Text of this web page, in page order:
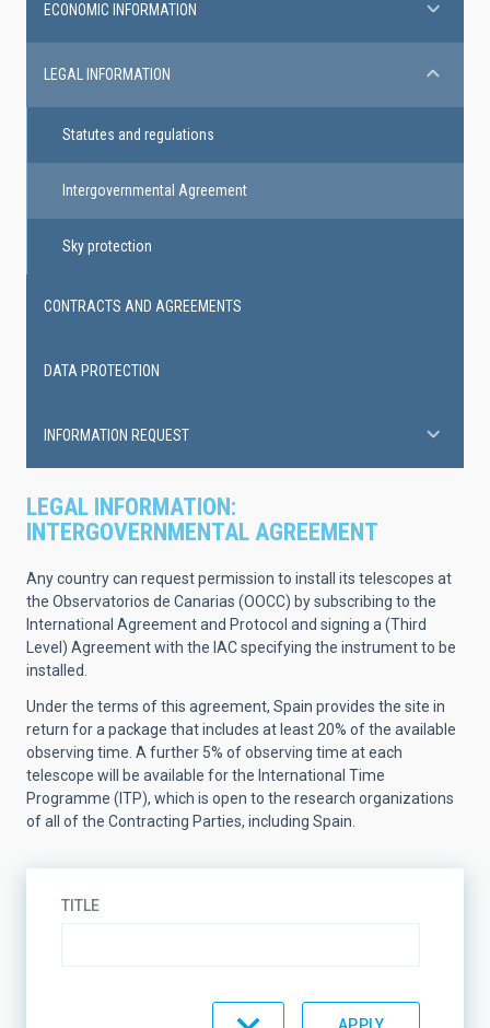
LEGAL INFORMATION:
INTERGOVERNMENTAL AGREEMENT
Any country can request permission to install its telescopes at
the Observatorios de Canarias (OOCC) by subscribing to the
International Agreement and Protocol and signing a (Third
Level) Agreement with the IAC specifying the instrument to be
installed.
Under the terms of this agreement, Spain provides the site in
return for a package that includes at least 20% of the available
observing time. A further 5% of observing time at each
telescope will be available for the International Time
Programme (ITP), which is open to the research organizations
of all of the Contracting Parties, including Spain.
TITLE
ECONOMIC INFORMATION
LEGAL INFORMATION
Statutes and regulations
Intergovernmental Agreement
Sky protection
CONTRACTS AND AGREEMENTS
DATA PROTECTION
INFORMATION REQUEST